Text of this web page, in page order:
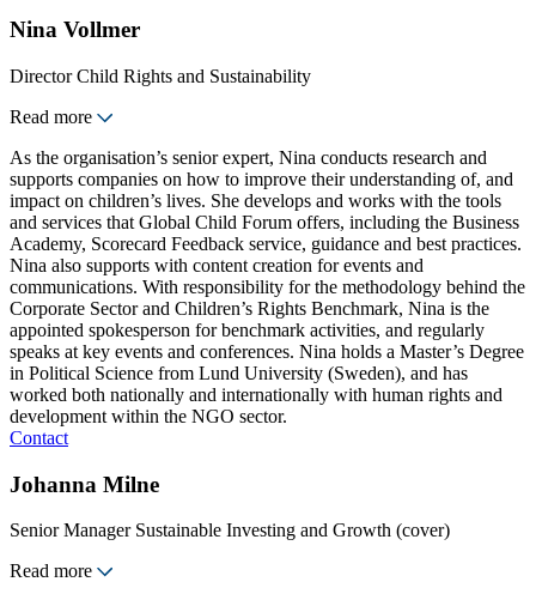
Nina Vollmer
Director Child Rights and Sustainability
Read more
As the organisation’s senior expert, Nina conducts research and
supports companies on how to improve their understanding of, and
impact on children’s lives. She develops and works with the tools
and services that Global Child Forum offers, including the Business
Academy, Scorecard Feedback service, guidance and best practices.
Nina also supports with content creation for events and
communications. With responsibility for the methodology behind the
Corporate Sector and Children’s Rights Benchmark, Nina is the
appointed spokesperson for benchmark activities, and regularly
speaks at key events and conferences. Nina holds a Master’s Degree
in Political Science from Lund University (Sweden), and has
worked both nationally and internationally with human rights and
development within the NGO sector.
Contact
Johanna Milne
Senior Manager Sustainable Investing and Growth (cover)
Read more